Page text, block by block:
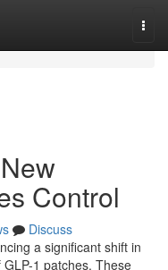
Control
Discuss
a significant shift in
1 patches. These